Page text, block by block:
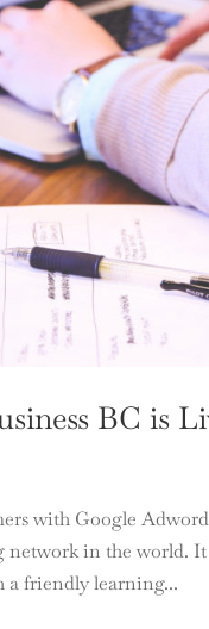
BC is
with Google
network in the world.
a friendly learning...